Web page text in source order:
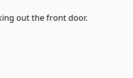
out the front door.